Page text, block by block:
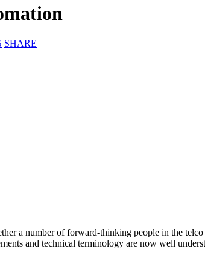
SHARE
a number of forward-thinking people in the
and technical terminology are now well